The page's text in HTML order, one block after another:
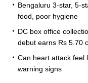
Bengaluru 3-star, 5-
food, poor hygiene
DC box office
debut earns Rs 5.70
Can heart attack feel
warning signs